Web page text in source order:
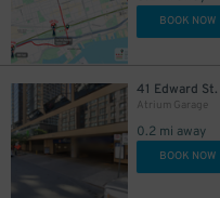
BOOK NOW
41 Edward St.
Atrium Garage
0.2 mi away
BOOK NOW